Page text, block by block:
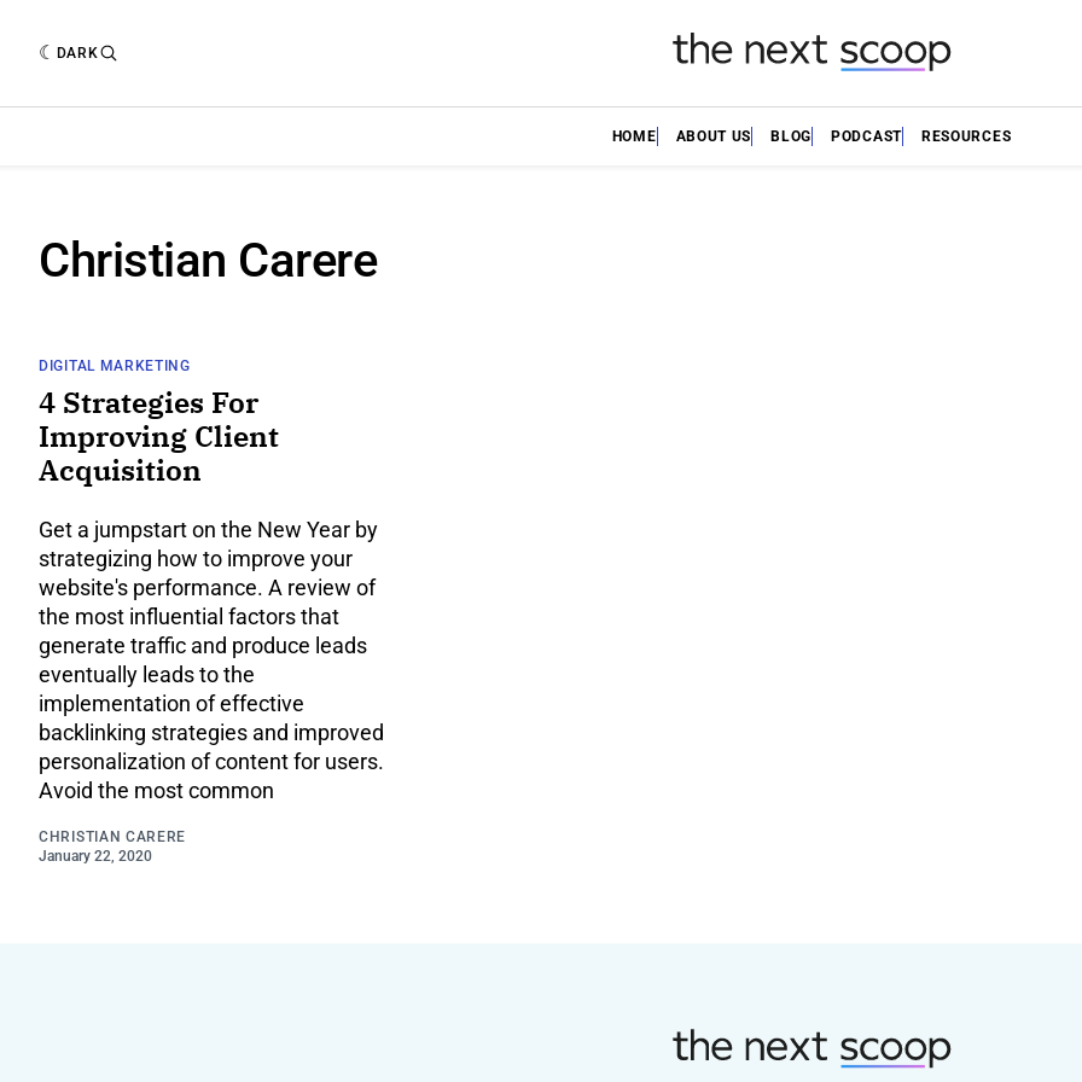
DARK
HOME ABOUT US BLOG PODCAST RESOURCES
Christian Carere
DIGITAL MARKETING
4 Strategies For
Improving Client
Acquisition
Get a jumpstart on the New Year by
strategizing how to improve your
website's performance. A review of
the most influential factors that
generate traffic and produce leads
eventually leads to the
implementation of effective
backlinking strategies and improved
personalization of content for users.
Avoid the most common
CHRISTIAN CARERE
January 22, 2020